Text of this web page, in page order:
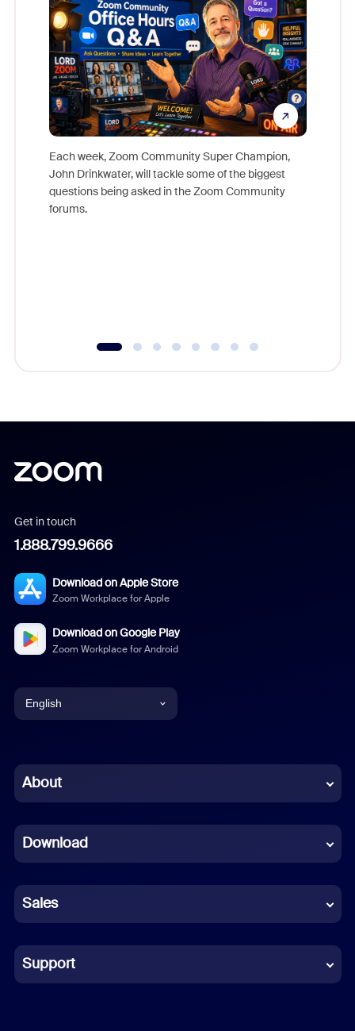
Each week, Zoom Community Super Champion,
John Drinkwater, will tackle some of the biggest
questions being asked in the Zoom Community
forums.
Get in touch
1.888.799.9666
Download on Apple Store
Zoom Workplace for Apple
Download on Google Play
Zoom Workplace for Android
English
Chinese (Simplified)
French
German
Indonesian
Italian
About
Download
Sales
Support